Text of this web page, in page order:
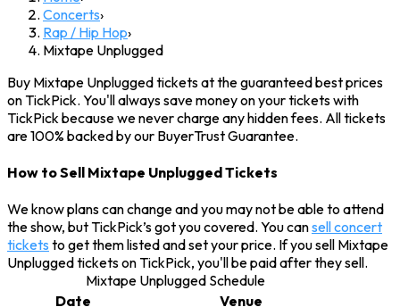
Concerts›
Rap / Hip Hop›
Mixtape Unplugged
Buy Mixtape Unplugged tickets at the guaranteed best prices
on TickPick. You'll always save money on your tickets with
TickPick because we never charge any hidden fees. All tickets
are 100% backed by our BuyerTrust Guarantee.
How to Sell Mixtape Unplugged Tickets
We know plans can change and you may not be able to attend
the show, but TickPick’s got you covered. You cansell concert
tickets to get them listed and set your price. If you sell Mixtape
Unplugged tickets on TickPick, you'll be paid after they sell.
Mixtape Unplugged Schedule
Date
Venue